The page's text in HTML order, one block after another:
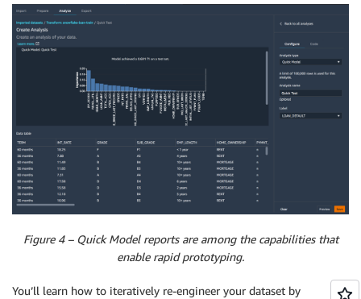
Figure 4 – Quick Model reports are among the capabilities that
enable rapid prototyping.
You’ll learn how to iteratively re-engineer your dataset by